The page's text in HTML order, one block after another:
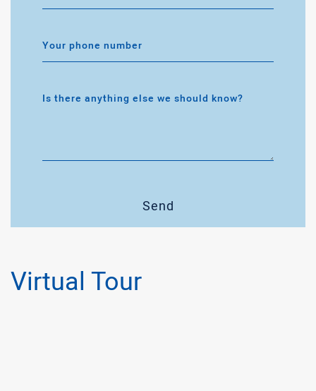
Your phone number
Is there anything else we should know?
Send
Virtual Tour